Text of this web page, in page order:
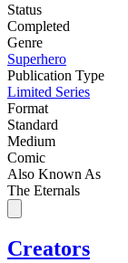
Status
Completed
Genre
Superhero
Publication Type
Limited Series
Format
Standard
Medium
Comic
Also Known As
The Eternals
Creators